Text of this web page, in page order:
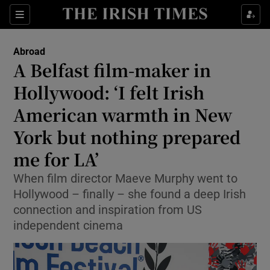
Sections
Show Culture sub sections
Show Technology sub sections
Show Motors sub sections
Abroad
A Belfast film-maker in
Hollywood: ‘I felt Irish
American warmth in New
York but nothing prepared
me for LA’
When film director Maeve Murphy went to
Hollywood – finally – she found a deep Irish
connection and inspiration from US
independent cinema